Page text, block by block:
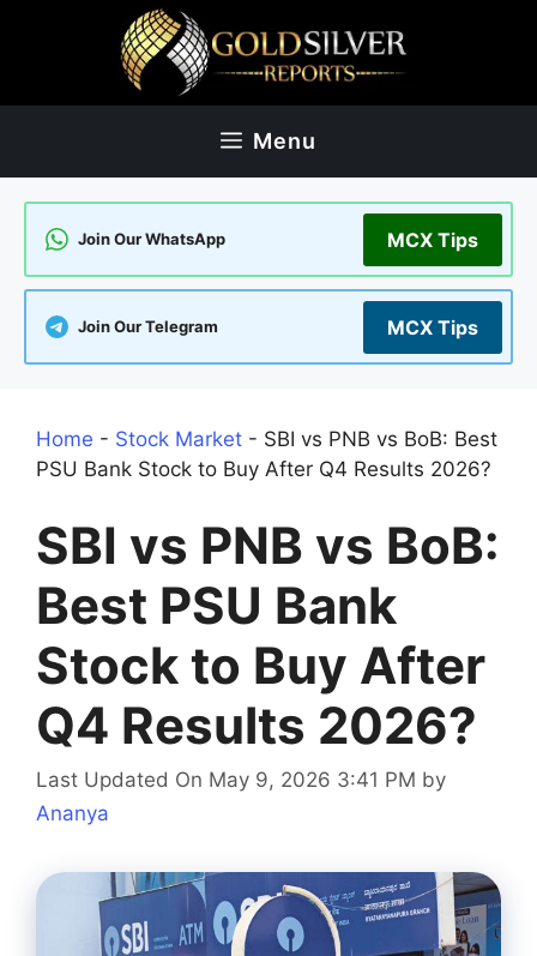
Menu
Join Our WhatsApp MCX Tips
Join Our Telegram MCX Tips
Home - Stock Market - SBI vs PNB vs BoB: Best
PSU Bank Stock to Buy After Q4 Results 2026?
SBI vs PNB vs BoB:
Best PSU Bank
Stock to Buy After
Q4 Results 2026?
Last Updated On May 9, 2026 3:41 PM by
Ananya